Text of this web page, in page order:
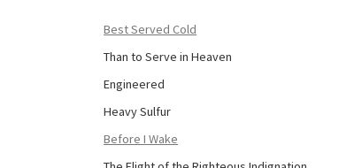
Best Served Cold
Than to Serve in Heaven
Engineered
Heavy Sulfur
Before I Wake